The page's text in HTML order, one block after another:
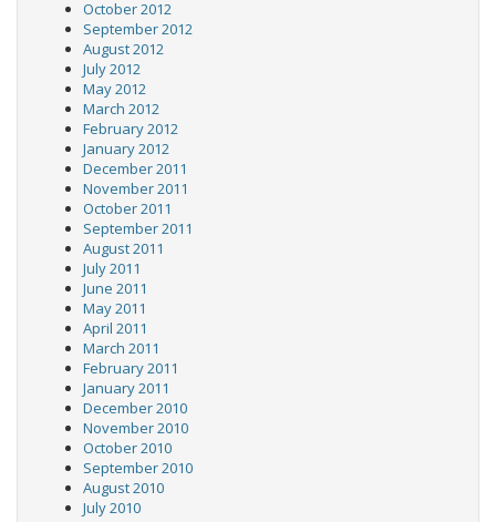
October 2012
September 2012
August 2012
July 2012
May 2012
March 2012
February 2012
January 2012
December 2011
November 2011
October 2011
September 2011
August 2011
July 2011
June 2011
May 2011
April 2011
March 2011
February 2011
January 2011
December 2010
November 2010
October 2010
September 2010
August 2010
July 2010